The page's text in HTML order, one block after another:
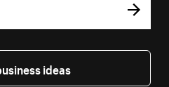
ideas